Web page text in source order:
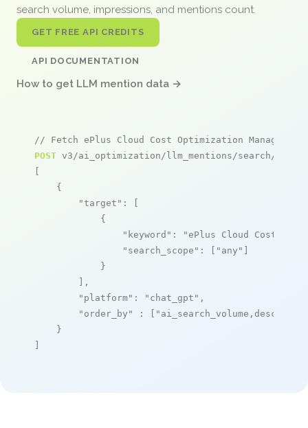
search volume, impressions, and mentions count.
GET FREE API CREDITS
API DOCUMENTATION
How to get LLM mention data →
// Fetch ePlus Cloud Cost Optimization Managed
POST v3/ai_optimization/llm_mentions/search/live
[
    {
"target" : [
            {
"keyword" :
"ePlus Cloud Cost
"search_scope" : [ "any" ]
            }
        ],
"platform" : "chat_gpt" ,
"order_by"
: [ "ai_search_volume,desc"
    }
]